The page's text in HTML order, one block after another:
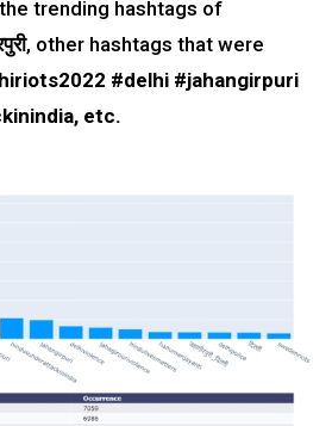
trending hashtags of
, other hashtags that were
#delhi #jahangirpuri
etc.